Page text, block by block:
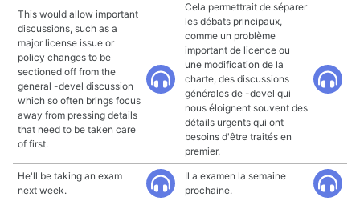
This would allow important
discussions, such as a
major license issue or
policy changes to be
sectioned off from the
general -devel discussion
which so often brings focus
away from pressing details
that need to be taken care
of first.
Cela permettrait de séparer
les débats principaux,
comme un problème
important de licence ou
une modification de la
charte, des discussions
générales de -devel qui
nous éloignent souvent des
détails urgents qui ont
besoins d'être traités en
premier.
He'll be taking an exam
next week.
Il a examen la semaine
prochaine.